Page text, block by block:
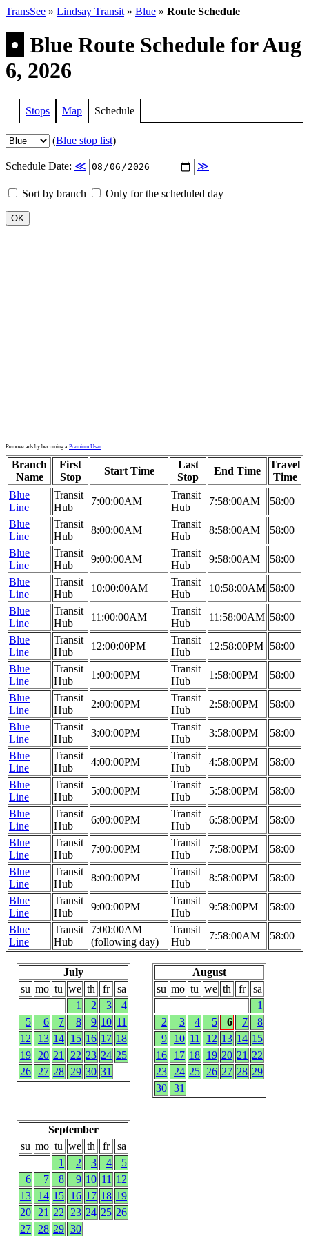
TransSee » Lindsay Transit » Blue » Route Schedule
• Blue Route Schedule for Aug
6, 2026
Stops Map Schedule
(Blue stop list)
Schedule Date: ≪ ≫
Sort by branch Only for the scheduled day
Remove ads by becoming a Premium User
Branch
Name
First
Stop
Start Time
Last
Stop
End Time
Travel
Time
Blue
Line
Transit
Hub
7:00:00AM
Transit
Hub
7:58:00AM
58:00
Blue
Line
Transit
Hub
8:00:00AM
Transit
Hub
8:58:00AM
58:00
Blue
Line
Transit
Hub
9:00:00AM
Transit
Hub
9:58:00AM
58:00
Blue
Line
Transit
Hub
10:00:00AM
Transit
Hub
10:58:00AM 58:00
Blue
Line
Transit
Hub
11:00:00AM
Transit
Hub
11:58:00AM 58:00
Blue
Line
Transit
Hub
12:00:00PM
Transit
Hub
12:58:00PM 58:00
Blue
Line
Transit
Hub
1:00:00PM
Transit
Hub
1:58:00PM
58:00
Blue
Line
Transit
Hub
2:00:00PM
Transit
Hub
2:58:00PM
58:00
Blue
Line
Transit
Hub
3:00:00PM
Transit
Hub
3:58:00PM
58:00
Blue
Line
Transit
Hub
4:00:00PM
Transit
Hub
4:58:00PM
58:00
Blue
Line
Transit
Hub
5:00:00PM
Transit
Hub
5:58:00PM
58:00
Blue
Line
Transit
Hub
6:00:00PM
Transit
Hub
6:58:00PM
58:00
Blue
Line
Transit
Hub
7:00:00PM
Transit
Hub
7:58:00PM
58:00
Blue
Line
Transit
Hub
8:00:00PM
Transit
Hub
8:58:00PM
58:00
Blue
Line
Transit
Hub
9:00:00PM
Transit
Hub
9:58:00PM
58:00
Blue
Line
Transit
Hub
7:00:00AM
(following day)
Transit
Hub
7:58:00AM 58:00
July
su mo tu we th fr
sa
1
2 3
4
5
6 7 8 9 10 11
12
13 14 15 16 17 18
19
20 21 22 23 24 25
26
27 28 29 30 31
August
su mo tu we th fr
sa
1
2
3 4 5 6 7
8
9
10 11 12 13 14 15
16
17 18 19 20 21 22
23
24 25 26 27 28 29
30 31
September
su mo tu we th fr
sa
1
2 3 4
5
6
7 8 9 10 11 12
13
14 15 16 17 18 19
20
21 22 23 24 25 26
27
28 29 30